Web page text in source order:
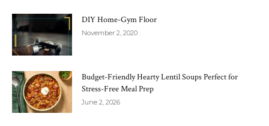
DIY Home-Gym Floor
November 2, 2020
Budget-Friendly Hearty Lentil Soups Perfect for
Stress-Free Meal Prep
June 2, 2026